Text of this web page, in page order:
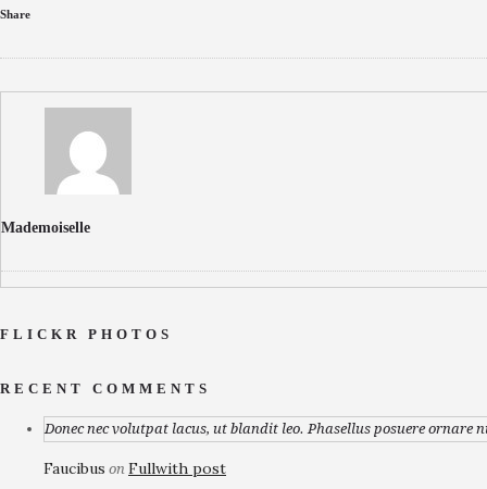
Share
Mademoiselle
FLICKR PHOTOS
RECENT COMMENTS
Donec nec volutpat lacus, ut blandit leo. Phasellus posuere ornare
Faucibus on Fullwith post